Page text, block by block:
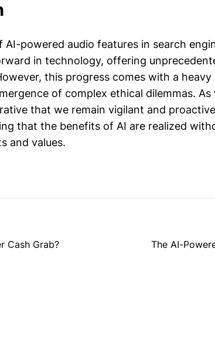
powered audio features in search
in technology, offering
this progress comes with a
of complex ethical dilemmas.
that we remain vigilant and
that the benefits of AI are realized
and values.
Cash Grab?
The AI-